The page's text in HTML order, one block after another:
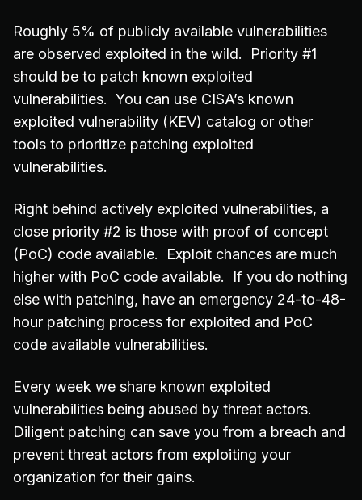
Roughly 5% of publicly available vulnerabilities
are observed exploited in the wild. Priority #1
should be to patch known exploited
vulnerabilities. You can use CISA’s known
exploited vulnerability (KEV) catalog or other
tools to prioritize patching exploited
vulnerabilities.
Right behind actively exploited vulnerabilities, a
close priority #2 is those with proof of concept
(PoC) code available. Exploit chances are much
higher with PoC code available. If you do nothing
else with patching, have an emergency 24-to-48-
hour patching process for exploited and PoC
code available vulnerabilities.
Every week we share known exploited
vulnerabilities being abused by threat actors.
Diligent patching can save you from a breach and
prevent threat actors from exploiting your
organization for their gains.